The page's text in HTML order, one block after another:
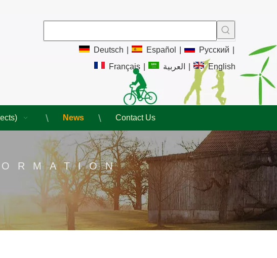
Deutsch Español Pусский
Français
العربية English
News Contact Us